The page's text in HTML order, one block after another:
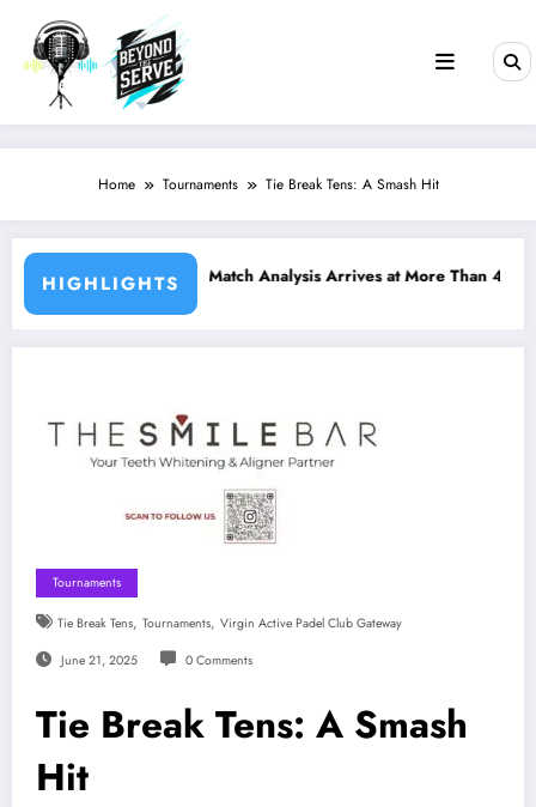
content
Home Tournaments Tie Break Tens: A Smash Hit
HIGHLIGHTS
Analysis Arrives at More Than 400 Padel Courts Across France
Bordeaux P2
Tournaments
Tie Break Tens, Tournaments, Virgin Active Padel Club Gateway
June 21, 2025 0 Comments
Tie Break Tens: A Smash
Hit